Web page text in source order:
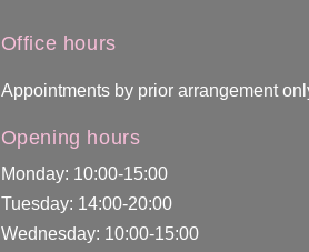
Office hours
Appointments by prior arrangement
Opening hours
Monday: 10:00-15:00
Tuesday: 14:00-20:00
Wednesday: 10:00-15:00